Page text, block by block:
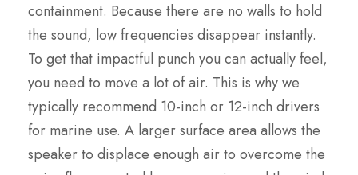
containment. Because there are no walls to hold
the sound, low frequencies disappear instantly.
To get that impactful punch you can actually feel,
you need to move a lot of air. This is why we
typically recommend 10-inch or 12-inch drivers
for marine use. A larger surface area allows the
speaker to displace enough air to overcome the